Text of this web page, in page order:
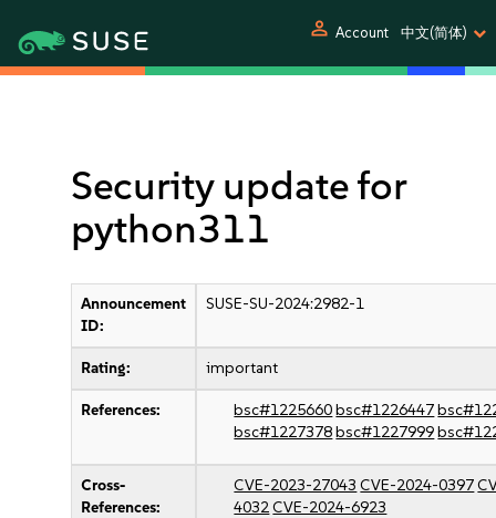
person Account 中文(简体)
Security update for
python311
Announcement
ID:
SUSE-SU-2024:2982-1
Rating: important
References: bsc#1225660bsc#1226447
bsc#1227378bsc#1227999
Cross-
References:
CVE-2023-27043 CVE-2024-0397
4032CVE-2024-6923